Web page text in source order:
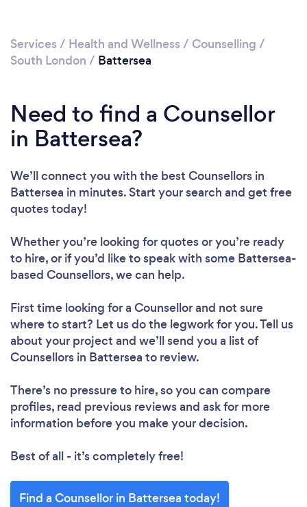
Services / Health and Wellness / Counselling /
South London / Battersea
Need to find a Counsellor
in Battersea?
We’ll connect you with the best Counsellors in
Battersea in minutes. Start your search and get free
quotes today!
Whether you’re looking for quotes or you’re ready
to hire, or if you’d like to speak with some Battersea-
based Counsellors, we can help.
First time looking for a Counsellorand not sure
where to start? Let us do the legwork for you. Tell us
about your project and we’ll send you a list of
Counsellors in Battersea to review.
There’s no pressure to hire, so you can compare
profiles, read previous reviews and ask for more
information before you make your decision.
Best of all - it’s completely free!
Find a Counsellor in Battersea today!